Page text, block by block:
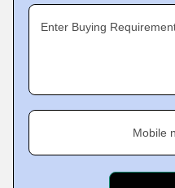
Enter Buying
Mobile